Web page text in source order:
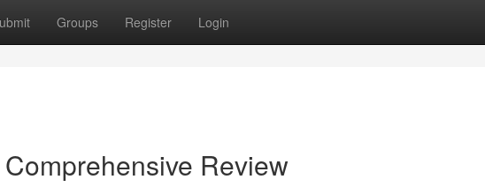
Groups Register Login
Review